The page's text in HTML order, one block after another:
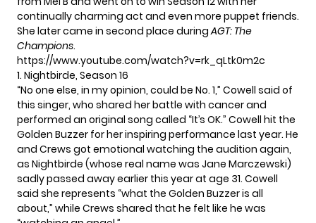
continually charming act and even more puppet friends.
She later came in second place duringAGT: The
Champions.
https://www.youtube.com/watch?v=rk_qLtk0m2c
1. Nightbirde, Season 16
“No one else, in my opinion, could be No. 1,” Cowell said of
this singer, who shared her battle with cancer and
performed an original song called “It’s OK.” Cowell hit the
Golden Buzzer for her inspiring performance last year. He
and Crews got emotional watching the audition again,
as Nightbirde (whose real name was Jane Marczewski)
sadly passed away earlier this year at age 31. Cowell
said she represents “what the Golden Buzzer is all
about,” while Crews shared that he felt like he was